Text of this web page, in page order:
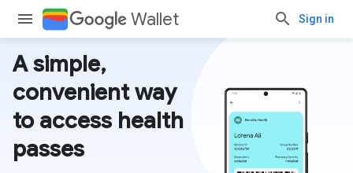
Wallet Sign in
A simple,
convenient way
to access health
passes